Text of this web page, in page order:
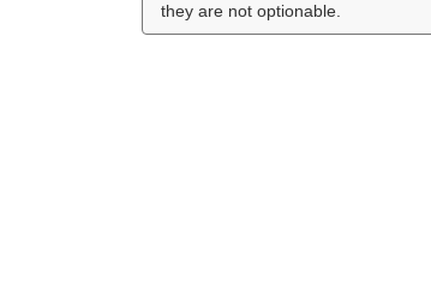
they are not optionable.